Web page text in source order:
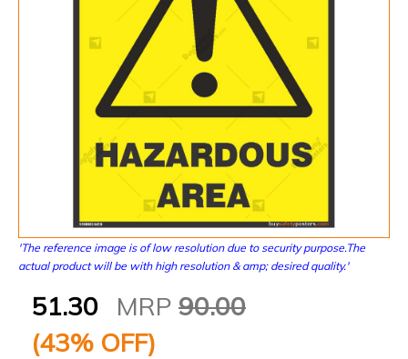
'The reference image is of low resolution due to security purpose.The
actual product will be with high resolution & amp; desired quality.'
51.30 MRP 90.00
(43% OFF)